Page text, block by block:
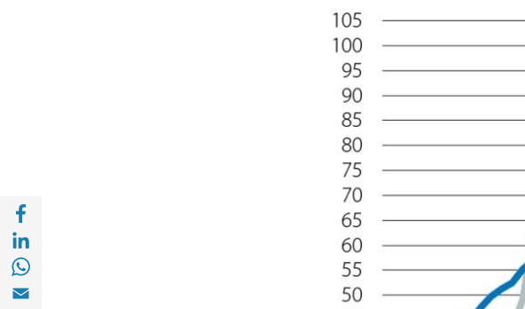
Share with Facebook (opens in a new window)
Share with with Linkedin (opens in a new window)
Share with with Whatsapp (opens in a new window)
Share with Email (opens in a new window)